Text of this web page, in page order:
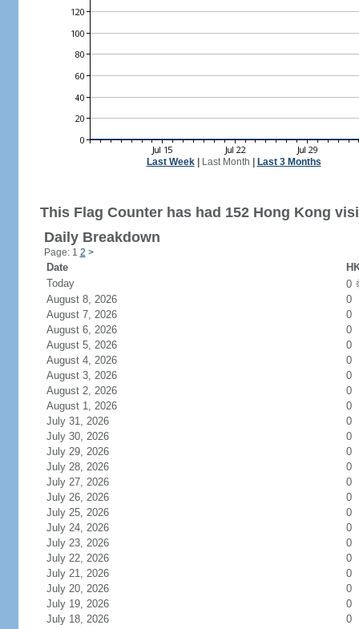
Last Week| Last Month Last 3 Months
This Flag Counter has had 152 Hong Kong
Daily Breakdown
Page: 1 2 >
Date
Today
0
August 8, 2026
0
August 7, 2026
0
August 6, 2026
0
August 5, 2026
0
August 4, 2026
0
August 3, 2026
0
August 2, 2026
0
August 1, 2026
0
July 31, 2026
0
July 30, 2026
0
July 29, 2026
0
July 28, 2026
0
July 27, 2026
0
July 26, 2026
0
July 25, 2026
0
July 24, 2026
0
July 23, 2026
0
July 22, 2026
0
July 21, 2026
0
July 20, 2026
0
July 19, 2026
0
July 18, 2026
0